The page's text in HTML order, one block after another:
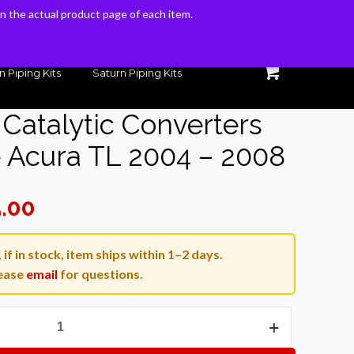
Piping Kits Saturn Piping Kits
Converters
Acura TL 2004 – 2008
price
is:
$1,095.00.
if in stock, item ships within 1–2 days.
email for questions.
the actual product page of each item.
the actual product page of each item.